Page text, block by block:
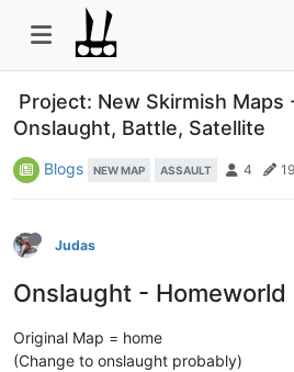
Project: New Skirmish Maps
Onslaught, Battle, Satellite
Blogs NEW MAP ASSAULT 4 19
Judas
Onslaught - Homeworld
Original Map = home
(Change to onslaught probably)